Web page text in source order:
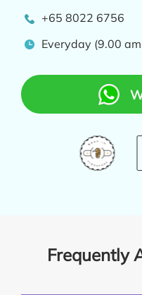
+65 8022 6756
Everyday (9.00
Frequently